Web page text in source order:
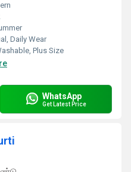
Daily Wear
Plus Size
WhatsApp
Get Latest Price